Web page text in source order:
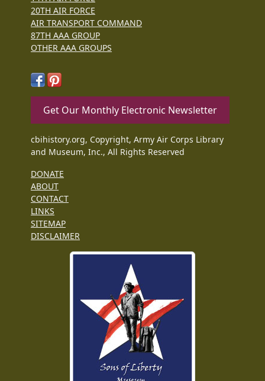
20TH AIR FORCE
AIR TRANSPORT COMMAND
87TH AAA GROUP
OTHER AAA GROUPS
Get Our Monthly Electronic Newsletter
cbihistory.org, Copyright, Army Air Corps Library
and Museum, Inc., All Rights Reserved
DONATE
ABOUT
CONTACT
LINKS
SITEMAP
DISCLAIMER